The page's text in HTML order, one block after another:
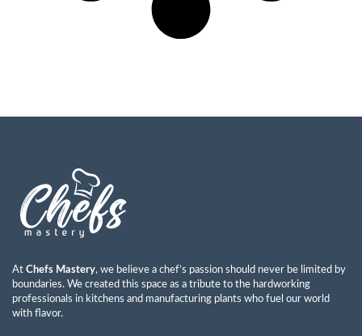
At Chefs Mastery, we believe a chef’s passion should never be limited by
boundaries. We created this space as a tribute to the hardworking
professionals in kitchens and manufacturing plants who fuel our world
with flavor.